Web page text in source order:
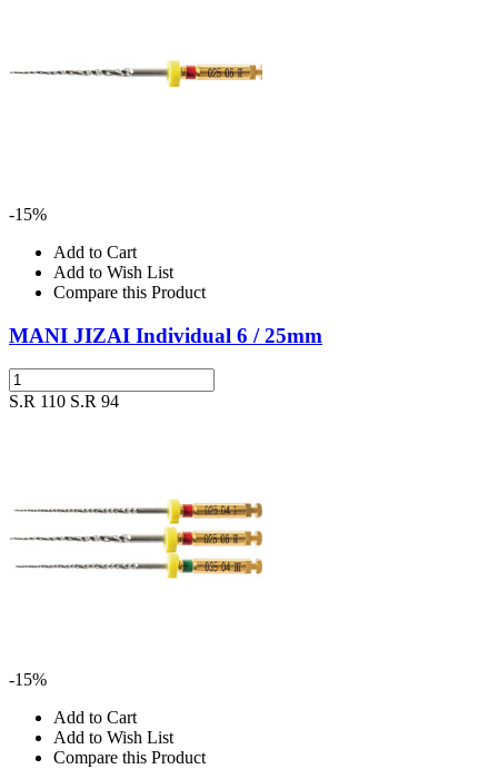
-15%
Add to Cart
Add to Wish List
Compare this Product
MANI JIZAI Individual 6 / 25mm
S.R 110 S.R 94
-15%
Add to Cart
Add to Wish List
Compare this Product